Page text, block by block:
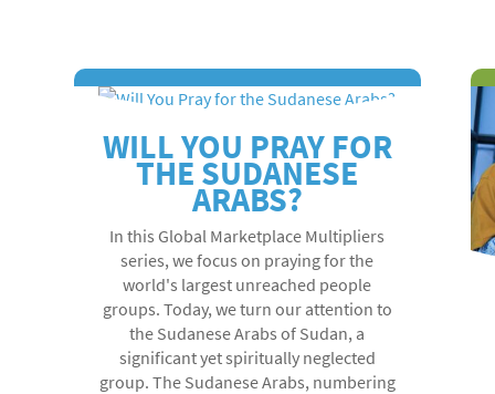
WILL YOU PRAY FOR
THE SUDANESE
ARABS?
In this Global Marketplace Multipliers
series, we focus on praying for the
world's largest unreached people
groups. Today, we turn our attention to
the Sudanese Arabs of Sudan, a
significant yet spiritually neglected
group. The Sudanese Arabs, numbering